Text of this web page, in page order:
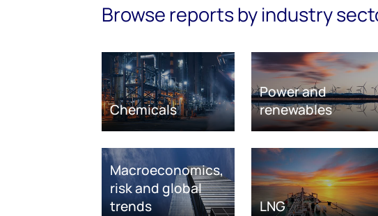
Browse reports by industry
Chemicals
Power and
renewables
Macroeconomics,
risk and global
trends
LNG